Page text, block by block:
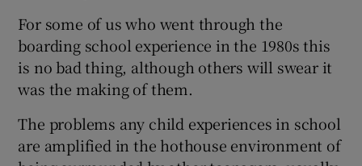
For some of us who went through the
boarding school experience in the 1980s this
is no bad thing, although others will swear it
was the making of them.
The problems any child experiences in school
are amplified in the hothouse environment of